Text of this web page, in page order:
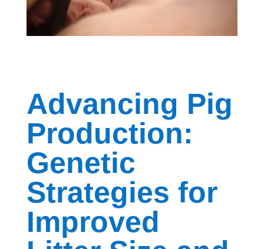
Advancing Pig
Production:
Genetic
Strategies for
Improved